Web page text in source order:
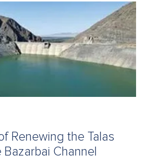
Renewing the Talas
Channel